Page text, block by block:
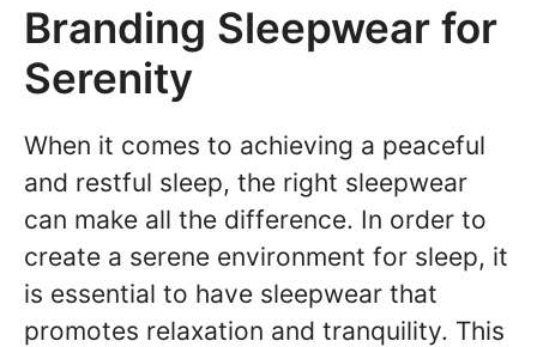
Branding Sleepwear for
Serenity
When it comes to achieving a peaceful
and restful sleep, the right sleepwear
can make all the difference. In order to
create a serene environment for sleep, it
is essential to have sleepwear that
promotes relaxation and tranquility. This